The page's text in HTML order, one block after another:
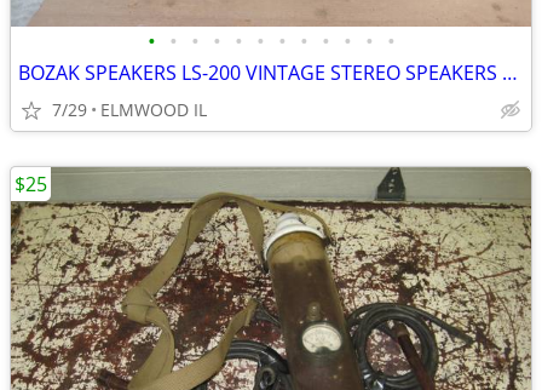
• • • • • • • • • • • •
BOZAK SPEAKERS LS-200 VINTAGE STEREO SPEAKERS LIKE ALTEC JBL
7/29 ELMWOOD IL
$25